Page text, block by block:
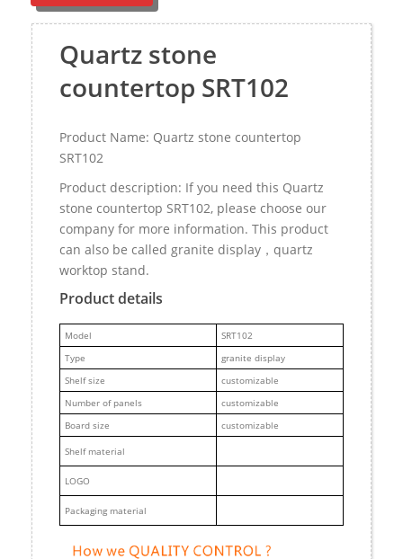
Quartz stone
countertop SRT102
Product Name: Quartz stone countertop
SRT102
Product description: If you need this Quartz
stone countertop SRT102, please choose our
company for more information. This product
can also be called granite display，quartz
worktop stand.
Product details
Model
SRT102
Type
granite display
Shelf size
customizable
Number of panels
customizable
Board size
customizable
Shelf material
LOGO
Packaging material